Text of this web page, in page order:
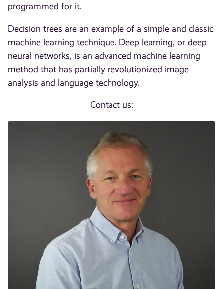
programmed for it.
Decision trees are an example of a simple and classic
machine learning technique. Deep learning, or deep
neural networks, is an advanced machine learning
method that has partially revolutionized image
analysis and language technology.
Contact us: